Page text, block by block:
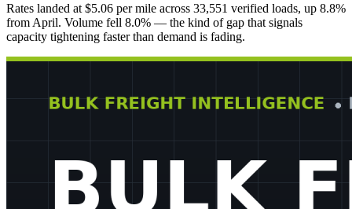
Rates landed at $5.06 per mile across 33,551 verified loads, up 8.8%
from April. Volume fell 8.0% — the kind of gap that signals
capacity tightening faster than demand is fading.